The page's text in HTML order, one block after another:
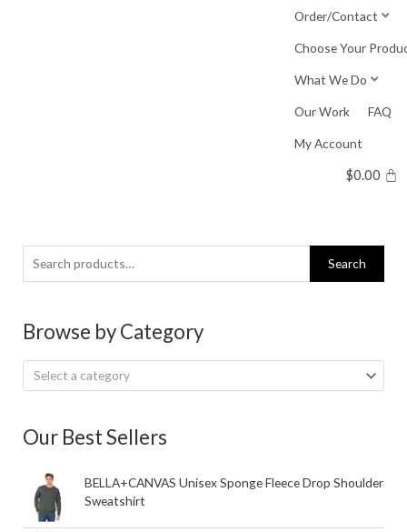
Order/Contact
Choose Your
What We Do
Our Work FAQ
My Account
$0.00
Search
for:
Search
Browse by Category
Select a category
Our Best Sellers
BELLA+CANVAS Unisex Sponge Fleece Drop Shoulder
Sweatshirt